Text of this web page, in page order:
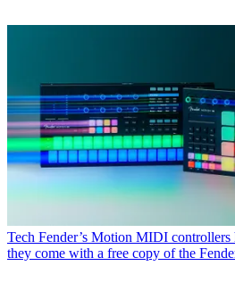
Tech Fender’s Motion MIDI controllers
they come with a free copy of the